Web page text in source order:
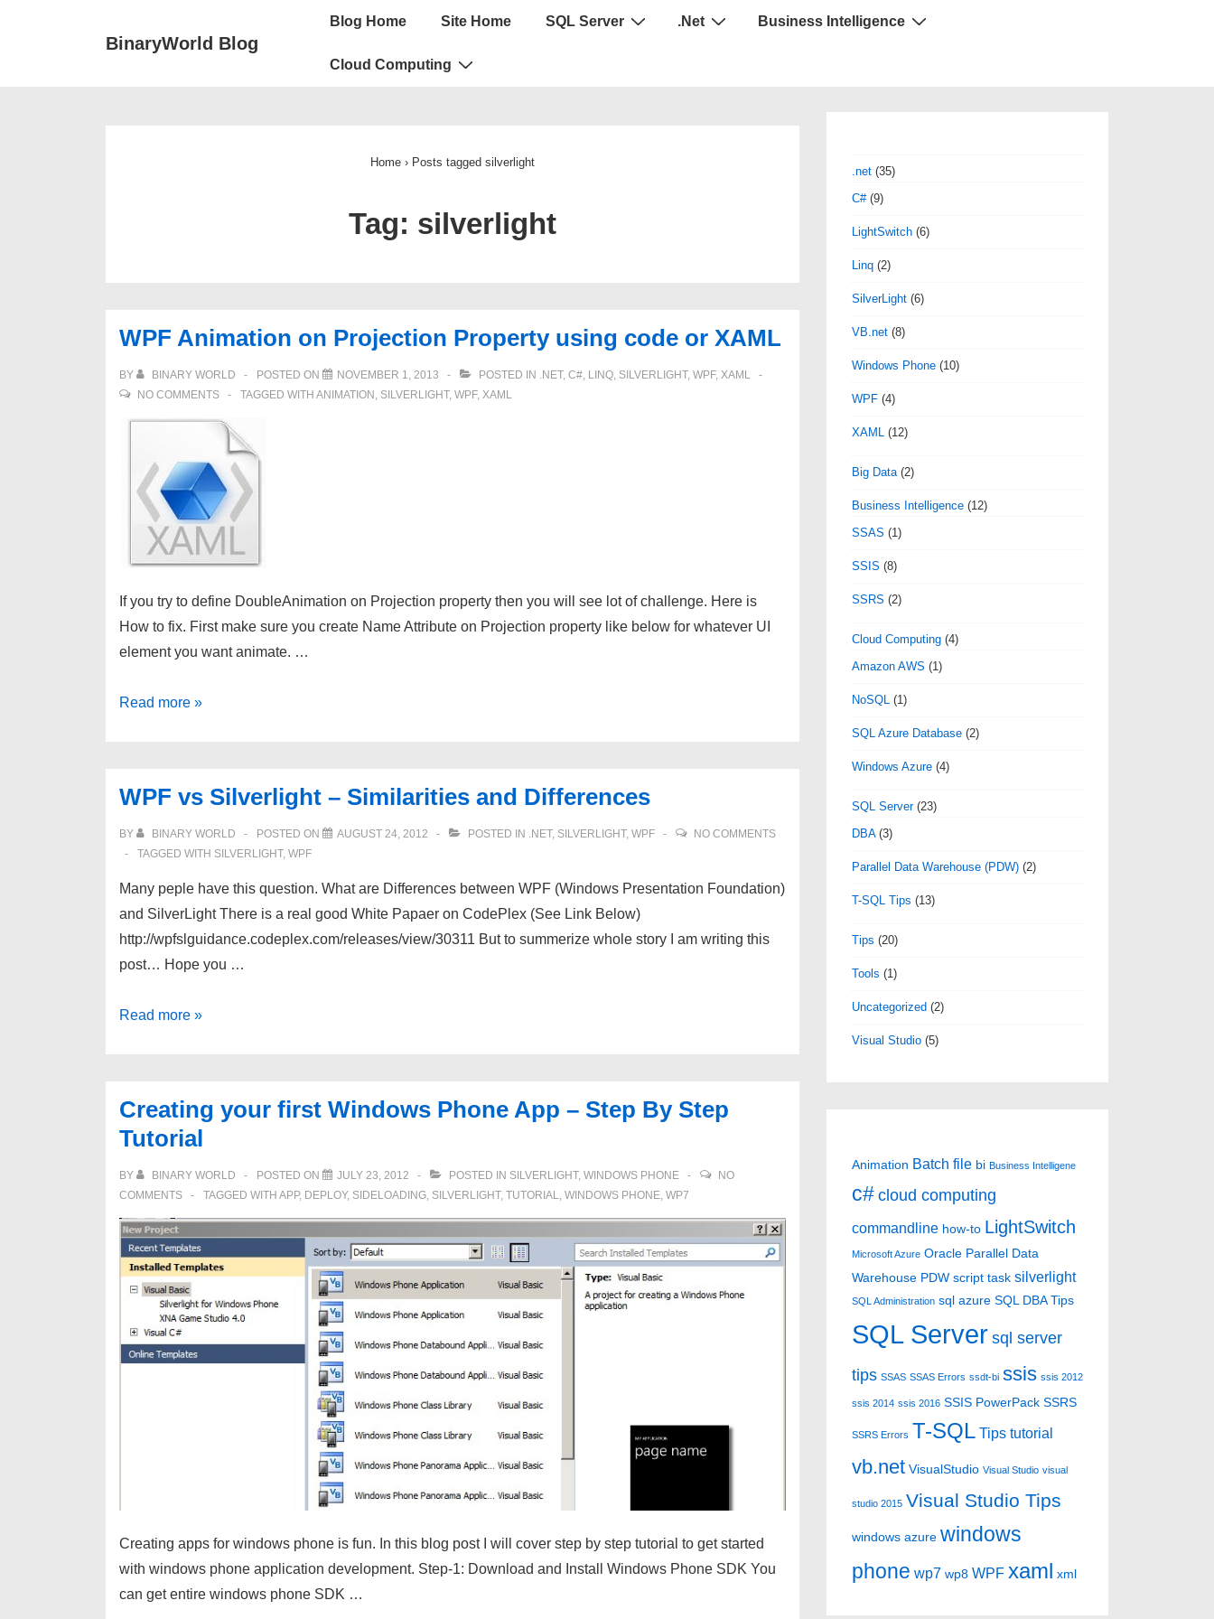
BinaryWorld Blog
Main
Blog Home Site Home SQL Server .Net Business Intelligence
Cloud Computing
Home › Posts tagged silverlight
Tag: silverlight
WPF Animation on Projection Property using code or XAML
BY BINARY WORLD POSTED ON NOVEMBER 1, 2013 POSTED IN .NET, C#, LINQ, SILVERLIGHT, WPF, XAML
NO COMMENTS
TAGGED WITH ANIMATION , SILVERLIGHT, WPF, XAML
If you try to define DoubleAnimation on Projection property then you will see lot of challenge. Here is
How to fix. First make sure you create Name Attribute on Projection property like below for whatever UI
element you want animate. …
WPF
Property
using
code
Read more »
WPF vs Silverlight – Similarities and Differences
BY BINARY WORLD POSTED ON AUGUST 24, 2012 POSTED IN .NET, SILVERLIGHT, WPF
NO COMMENTS
TAGGED WITH SILVERLIGHT, WPF
Many peple have this question. What are Differences between WPF (Windows Presentation Foundation)
and SilverLight There is a real good White Papaer on CodePlex (See Link Below)
http://wpfslguidance.codeplex.com/releases/view/30311 But to summerize whole story I am writing this
post… Hope you …
WPF
Similarities
and
Differences
Read more »
Creating your first Windows Phone App – Step By Step
Tutorial
BY BINARY WORLD POSTED ON JULY 23, 2012 POSTED IN SILVERLIGHT, WINDOWS PHONE
NO
COMMENTS
TAGGED WITH APP, DEPLOY, SIDELOADING, SILVERLIGHT, TUTORIAL, WINDOWS PHONE, WP7
Creating apps for windows phone is fun. In this blog post I will cover step by step tutorial to get started
with windows phone application development. Step-1: Download and Install Windows Phone SDK You
can get entire windows phone SDK …
.net (35)
C#(9)
LightSwitch (6)
Linq (2)
SilverLight (6)
VB.net (8)
Windows Phone (10)
WPF (4)
XAML (12)
Big Data (2)
Business Intelligence (12)
SSAS (1)
SSIS (8)
SSRS (2)
Cloud Computing (4)
Amazon AWS (1)
NoSQL (1)
SQL Azure Database (2)
Windows Azure (4)
SQL Server(23)
DBA(3)
Parallel Data Warehouse (PDW) (2)
T-SQL Tips (13)
Tips (20)
Tools (1)
Uncategorized (2)
Visual Studio (5)
Animation Batch file bi Business Intelligene
c# cloud computing
commandline how-to LightSwitch
Microsoft Azure Oracle Parallel Data
Warehouse PDW script task silverlight
SQL Administration sql azure SQL DBA Tips
SQL Server sql server
tips SSAS SSAS Errors ssdt-bi ssis ssis 2012
ssis 2014 ssis 2016 SSIS PowerPack SSRS
SSRS Errors T-SQL Tips tutorial
vb.net VisualStudio Visual Studio visual
studio 2015 Visual Studio Tips
windows azure windows
phone wp7 wp8 WPF xaml xml